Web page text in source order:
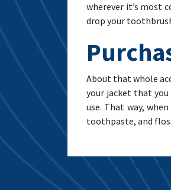
wherever it’s most
drop your
About that whole
your jacket that you
use. That way,
toothpaste, and